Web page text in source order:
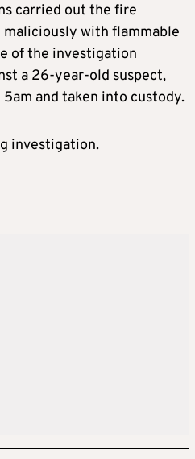
carried out the fire
maliciously with flammable
of the investigation
a 26-year-old suspect,
and taken into custody.
investigation.